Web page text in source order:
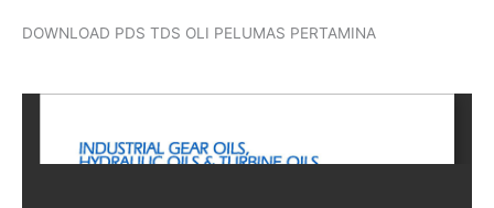
DOWNLOAD PDS TDS OLI PELUMAS PERTAMINA